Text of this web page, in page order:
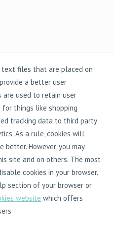
text files that are placed on
a better user
are used to retain user
things like shopping
tracking data to third party
As a rule, cookies will
better. However, you may
site and on others. The most
cookies in your browser.
section of your browser or
website which offers